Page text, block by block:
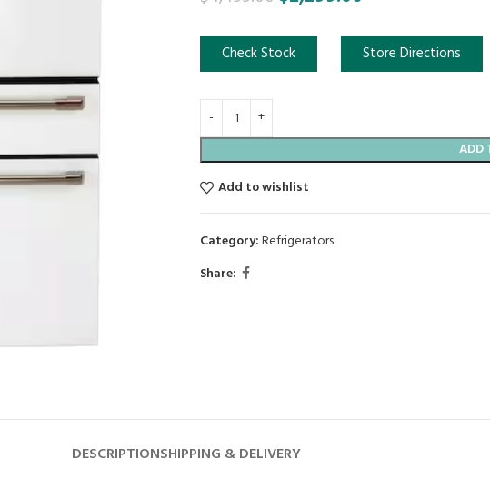
Check Stock Store Directions
ADD
Add to wishlist
Category:Refrigerators
Share:
DESCRIPTIONSHIPPING & DELIVERY